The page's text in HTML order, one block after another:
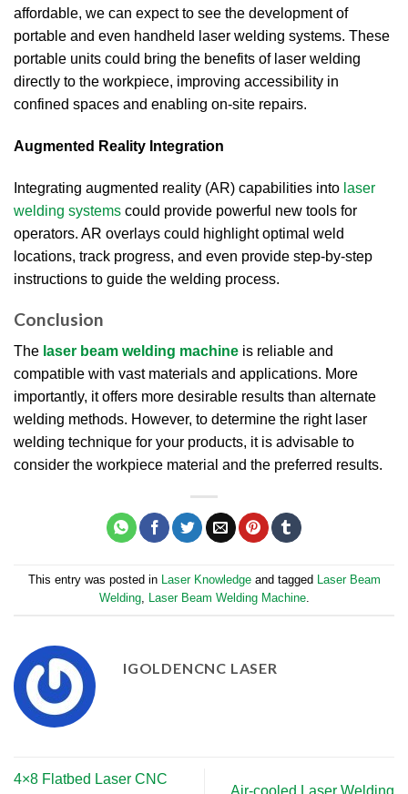
affordable, we can expect to see the development of
portable and even handheld laser welding systems. These
portable units could bring the benefits of laser welding
directly to the workpiece, improving accessibility in
confined spaces and enabling on-site repairs.
Augmented Reality Integration
Integrating augmented reality (AR) capabilities into laser
welding systems could provide powerful new tools for
operators. AR overlays could highlight optimal weld
locations, track progress, and even provide step-by-step
instructions to guide the welding process.
Conclusion
The laser beam welding machine is reliable and
compatible with vast materials and applications. More
importantly, it offers more desirable results than alternate
welding methods. However, to determine the right laser
welding technique for your products, it is advisable to
consider the workpiece material and the preferred results.
This entry was posted in Laser Knowledgeand tagged Laser Beam
Welding, Laser Beam Welding Machine.
IGOLDENCNC LASER
4×8 Flatbed Laser CNC
Air-cooled Laser Welding